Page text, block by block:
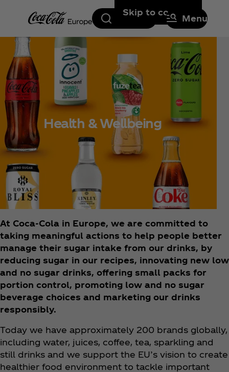
Skip to content
Search Menu
Health & Wellbeing
At Coca‑Cola in Europe, we are committed to
taking meaningful actions to help people better
manage their sugar intake from our drinks, by
reducing sugar in our recipes, innovating new low
and no sugar drinks, offering small packs for
portion control, promoting low and no sugar
beverage choices and marketing our drinks
responsibly.
Today we have approximately 200 brands globally,
including water, juices, coffee, tea, sparkling and
still drinks and we support the EU’s vision to create
healthier food environment to tackle important